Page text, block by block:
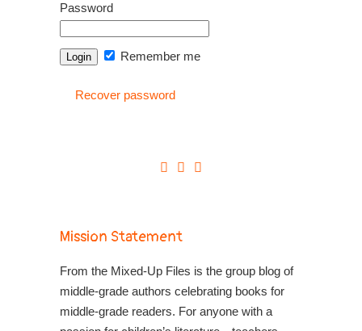
Password
Remember me
Recover password
Mission Statement
From the Mixed-Up Files is the group blog of
middle-grade authors celebrating books for
middle-grade readers. For anyone with a